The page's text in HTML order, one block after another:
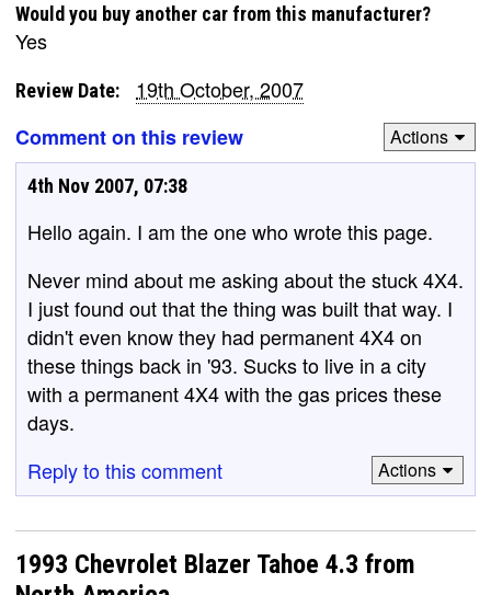
Would you buy another car from this manufacturer?
Yes
Review Date:
19th October, 2007
Comment on this review
Actions
4th Nov 2007, 07:38
Hello again. I am the one who wrote this page.
Never mind about me asking about the stuck 4X4.
I just found out that the thing was built that way. I
didn't even know they had permanent 4X4 on
these things back in '93. Sucks to live in a city
with a permanent 4X4 with the gas prices these
days.
Reply to this comment
Actions
1993 Chevrolet Blazer Tahoe 4.3 from